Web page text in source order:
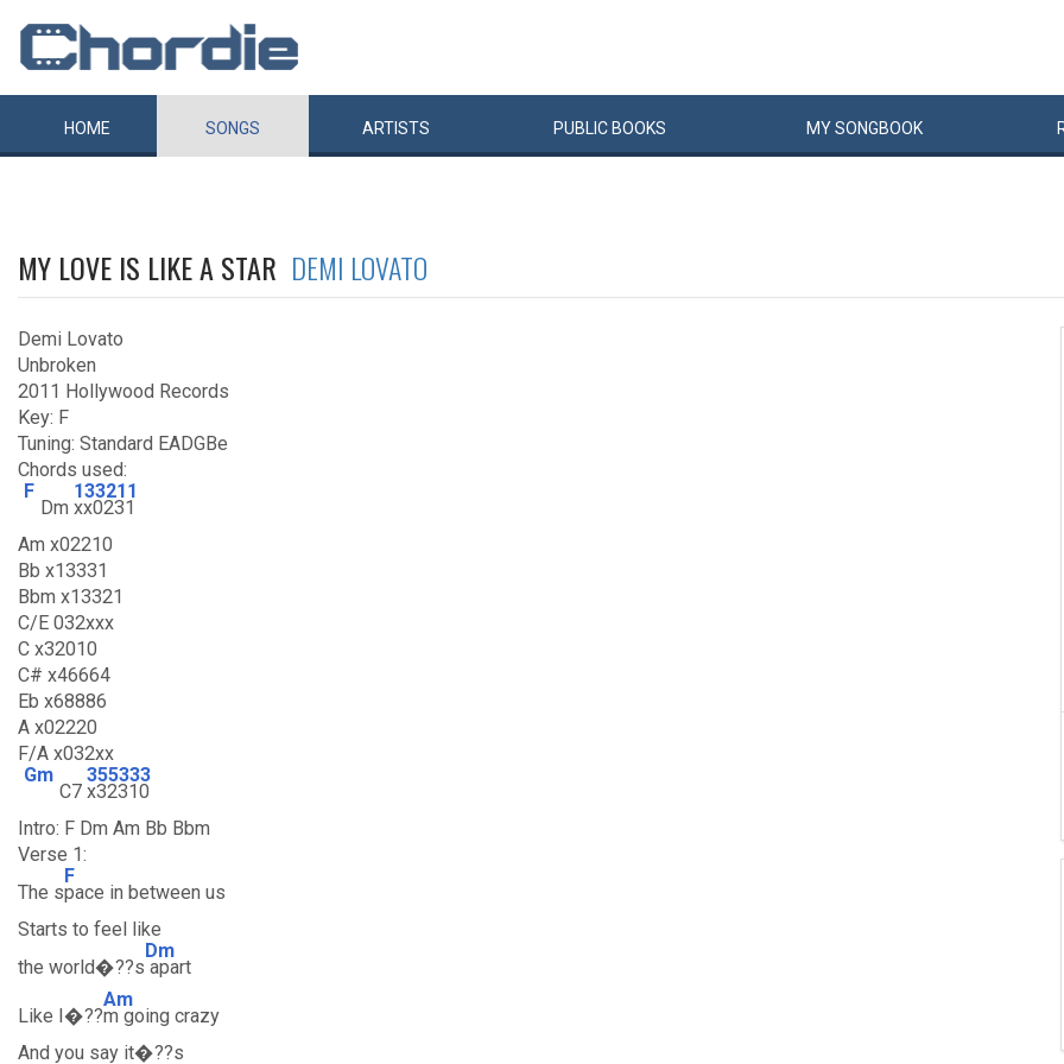
HOME SONGS ARTISTS PUBLIC BOOKS MYSONGBOOK
MY LOVE IS LIKE A STAR DEMI LOVATO
Demi Lovato
Unbroken
2011 Hollywood Records
Key: F
Tuning: Standard EADGBe
Chords used:
F
Dm
133211
xx0231
Am x02210
Bb x13331
Bbm x13321
C/E 032xxx
C x32010
C# x46664
Eb x68886
A x02220
F/A x032xx
Gm
C7
355333
x32310
Intro: F Dm Am Bb Bbm
Verse 1:
The s
F
pace in between us
Starts to feel like
the world�??s
Dm
apart
Like I�??
Am
m going crazy
And you say it�??s